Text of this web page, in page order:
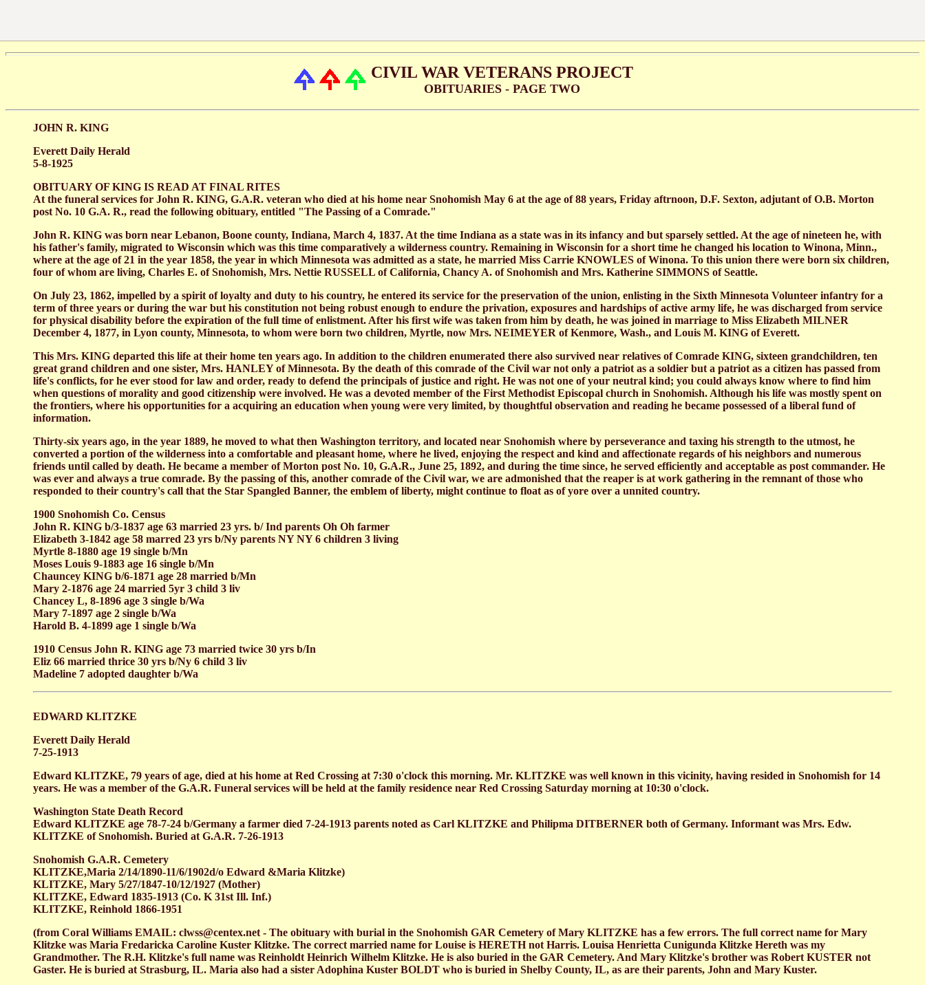
CIVIL WAR VETERANS PROJECT
OBITUARIES - PAGE TWO
JOHN R. KING
Everett Daily Herald
5-8-1925
OBITUARY OF KING IS READ AT FINAL RITES
At the funeral services for John R. KING, G.A.R. veteran who died at his home near Snohomish May 6 at the age of 88 years, Friday aftrnoon, D.F. Sexton, adjutant of O.B. Morton
post No. 10 G.A. R., read the following obituary, entitled "The Passing of a Comrade."
John R. KING was born near Lebanon, Boone county, Indiana, March 4, 1837. At the time Indiana as a state was in its infancy and but sparsely settled. At the age of nineteen he, with
his father's family, migrated to Wisconsin which was this time comparatively a wilderness country. Remaining in Wisconsin for a short time he changed his location to Winona, Minn.,
where at the age of 21 in the year 1858, the year in which Minnesota was admitted as a state, he married Miss Carrie KNOWLES of Winona. To this union there were born six children,
four of whom are living, Charles E. of Snohomish, Mrs. Nettie RUSSELL of California, Chancy A. of Snohomish and Mrs. Katherine SIMMONS of Seattle.
On July 23, 1862, impelled by a spirit of loyalty and duty to his country, he entered its service for the preservation of the union, enlisting in the Sixth Minnesota Volunteer infantry for a
term of three years or during the war but his constitution not being robust enough to endure the privation, exposures and hardships of active army life, he was discharged from service
for physical disability before the expiration of the full time of enlistment. After his first wife was taken from him by death, he was joined in marriage to Miss Elizabeth MILNER
December 4, 1877, in Lyon county, Minnesota, to whom were born two children, Myrtle, now Mrs. NEIMEYER of Kenmore, Wash., and Louis M. KING of Everett.
This Mrs. KING departed this life at their home ten years ago. In addition to the children enumerated there also survived near relatives of Comrade KING, sixteen grandchildren, ten
great grand children and one sister, Mrs. HANLEY of Minnesota. By the death of this comrade of the Civil war not only a patriot as a soldier but a patriot as a citizen has passed from
life's conflicts, for he ever stood for law and order, ready to defend the principals of justice and right. He was not one of your neutral kind; you could always know where to find him
when questions of morality and good citizenship were involved. He was a devoted member of the First Methodist Episcopal church in Snohomish. Although his life was mostly spent on
the frontiers, where his opportunities for a acquiring an education when young were very limited, by thoughtful observation and reading he became possessed of a liberal fund of
information.
Thirty-six years ago, in the year 1889, he moved to what then Washington territory, and located near Snohomish where by perseverance and taxing his strength to the utmost, he
converted a portion of the wilderness into a comfortable and pleasant home, where he lived, enjoying the respect and kind and affectionate regards of his neighbors and numerous
friends until called by death. He became a member of Morton post No. 10, G.A.R., June 25, 1892, and during the time since, he served efficiently and acceptable as post commander. He
was ever and always a true comrade. By the passing of this, another comrade of the Civil war, we are admonished that the reaper is at work gathering in the remnant of those who
responded to their country's call that the Star Spangled Banner, the emblem of liberty, might continue to float as of yore over a unnited country.
1900 Snohomish Co. Census
John R. KING b/3-1837 age 63 married 23 yrs. b/ Ind parents Oh Oh farmer
Elizabeth 3-1842 age 58 marred 23 yrs b/Ny parents NY NY 6 children 3 living
Myrtle 8-1880 age 19 single b/Mn
Moses Louis 9-1883 age 16 single b/Mn
Chauncey KING b/6-1871 age 28 married b/Mn
Mary 2-1876 age 24 married 5yr 3 child 3 liv
Chancey L, 8-1896 age 3 single b/Wa
Mary 7-1897 age 2 single b/Wa
Harold B. 4-1899 age 1 single b/Wa
1910 Census John R. KING age 73 married twice 30 yrs b/In
Eliz 66 married thrice 30 yrs b/Ny 6 child 3 liv
Madeline 7 adopted daughter b/Wa
EDWARD KLITZKE
Everett Daily Herald
7-25-1913
Edward KLITZKE, 79 years of age, died at his home at Red Crossing at 7:30 o'clock this morning. Mr. KLITZKE was well known in this vicinity, having resided in Snohomish for 14
years. He was a member of the G.A.R. Funeral services will be held at the family residence near Red Crossing Saturday morning at 10:30 o'clock.
Washington State Death Record
Edward KLITZKE age 78-7-24 b/Germany a farmer died 7-24-1913 parents noted as Carl KLITZKE and Philipma DITBERNER both of Germany. Informant was Mrs. Edw.
KLITZKE of Snohomish. Buried at G.A.R. 7-26-1913
Snohomish G.A.R. Cemetery
KLITZKE,Maria 2/14/1890-11/6/1902d/o Edward &Maria Klitzke)
KLITZKE, Mary 5/27/1847-10/12/1927 (Mother)
KLITZKE, Edward 1835-1913 (Co. K 31st Ill. Inf.)
KLITZKE, Reinhold 1866-1951
(from Coral Williams EMAIL: clwss@centex.net - The obituary with burial in the Snohomish GAR Cemetery of Mary KLITZKE has a few errors. The full correct name for Mary
Klitzke was Maria Fredaricka Caroline Kuster Klitzke. The correct married name for Louise is HERETH not Harris. Louisa Henrietta Cunigunda Klitzke Hereth was my
Grandmother. The R.H. Klitzke's full name was Reinholdt Heinrich Wilhelm Klitzke. He is also buried in the GAR Cemetery. And Mary Klitzke's brother was Robert KUSTER not
Gaster. He is buried at Strasburg, IL. Maria also had a sister Adophina Kuster BOLDT who is buried in Shelby County, IL, as are their parents, John and Mary Kuster.